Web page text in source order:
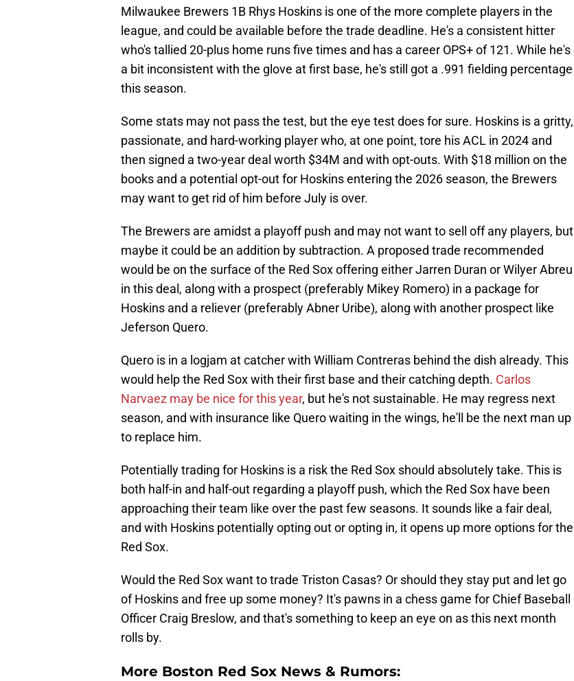
Milwaukee Brewers 1B Rhys Hoskins is one of the more complete players in the
league, and could be available before the trade deadline. He's a consistent hitter
who's tallied 20-plus home runs five times and has a career OPS+ of 121. While he's
a bit inconsistent with the glove at first base, he's still got a .991 fielding percentage
this season.
Some stats may not pass the test, but the eye test does for sure. Hoskins is a gritty,
passionate, and hard-working player who, at one point, tore his ACL in 2024 and
then signed a two-year deal worth $34M and with opt-outs. With $18 million on the
books and a potential opt-out for Hoskins entering the 2026 season, the Brewers
may want to get rid of him before July is over.
The Brewers are amidst a playoff push and may not want to sell off any players, but
maybe it could be an addition by subtraction. A proposed trade recommended
would be on the surface of the Red Sox offering either Jarren Duran or Wilyer Abreu
in this deal, along with a prospect (preferably Mikey Romero) in a package for
Hoskins and a reliever (preferably Abner Uribe), along with another prospect like
Jeferson Quero.
Quero is in a logjam at catcher with William Contreras behind the dish already. This
would help the Red Sox with their first base and their catching depth. Carlos
Narvaez may be nice for this year, but he's not sustainable. He may regress next
season, and with insurance like Quero waiting in the wings, he'll be the next man up
to replace him.
Potentially trading for Hoskins is a risk the Red Sox should absolutely take. This is
both half-in and half-out regarding a playoff push, which the Red Sox have been
approaching their team like over the past few seasons. It sounds like a fair deal,
and with Hoskins potentially opting out or opting in, it opens up more options for the
Red Sox.
Would the Red Sox want to trade Triston Casas? Or should they stay put and let go
of Hoskins and free up some money? It's pawns in a chess game for Chief Baseball
Officer Craig Breslow, and that's something to keep an eye on as this next month
rolls by.
More Boston Red Sox News & Rumors: